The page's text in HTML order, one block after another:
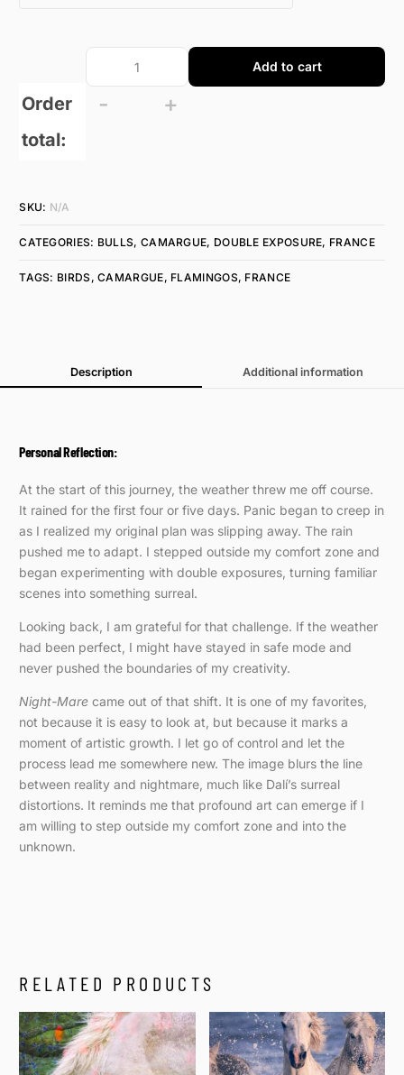
Order
total:
+
-
Add to cart
SKU: N/A
CATEGORIES: BULLS, CAMARGUE, DOUBLE EXPOSURE, FRANCE
TAGS: BIRDS ,CAMARGUE, FLAMINGOS, FRANCE
Description Additional information
Personal Reflection:
At the start of this journey, the weather threw me off course.
It rained for the first four or five days. Panic began to creep in
as I realized my original plan was slipping away. The rain
pushed me to adapt. I stepped outside my comfort zone and
began experimenting with double exposures, turning familiar
scenes into something surreal.
Looking back, I am grateful for that challenge. If the weather
had been perfect, I might have stayed in safe mode and
never pushed the boundaries of my creativity.
Night-Mare came out of that shift. It is one of my favorites,
not because it is easy to look at, but because it marks a
moment of artistic growth. I let go of control and let the
process lead me somewhere new. The image blurs the line
between reality and nightmare, much like Dalí’s surreal
distortions. It reminds me that profound art can emerge if I
am willing to step outside my comfort zone and into the
unknown.
RELATED PRODUCTS